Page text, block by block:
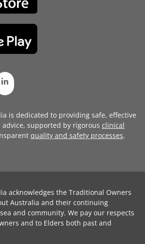
is dedicated to providing safe, effective
supported by rigorous clinical
quality and safety processes.
acknowledges the Traditional Owners
Australia and their continuing
and community. We pay our respects
and to Elders both past and